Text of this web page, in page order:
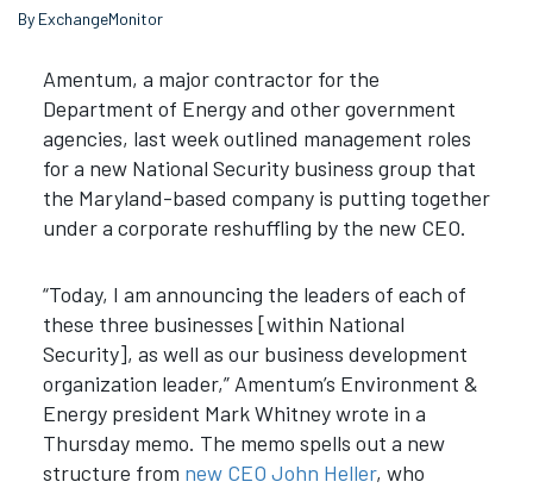
By ExchangeMonitor
Amentum, a major contractor for the
Department of Energy and other government
agencies, last week outlined management roles
for a new National Security business group that
the Maryland-based company is putting together
under a corporate reshuffling by the new CEO.
“Today, I am announcing the leaders of each of
these three businesses [within National
Security], as well as our business development
organization leader,” Amentum’s Environment &
Energy president Mark Whitney wrote in a
Thursday memo. The memo spells out a new
structure from new CEO John Heller, who